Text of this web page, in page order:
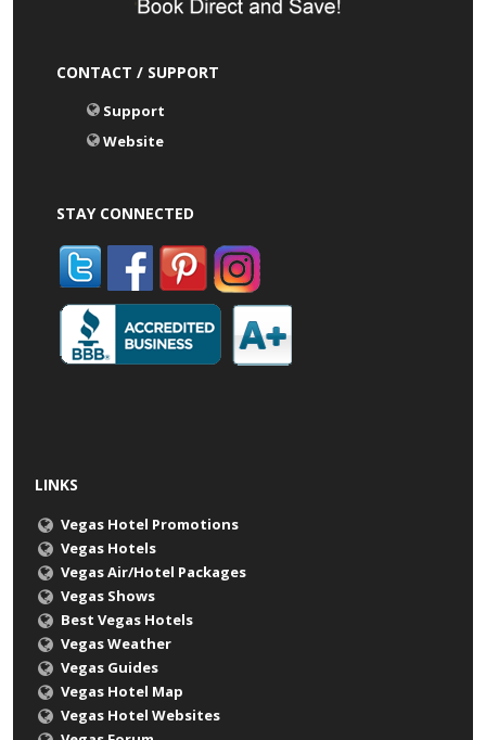
CONTACT / SUPPORT
Support
Website
STAY CONNECTED
LINKS
Vegas Hotel Promotions
Vegas Hotels
Vegas Air/Hotel Packages
Vegas Shows
Best Vegas Hotels
Vegas Weather
Vegas Guides
Vegas Hotel Map
Vegas Hotel Websites